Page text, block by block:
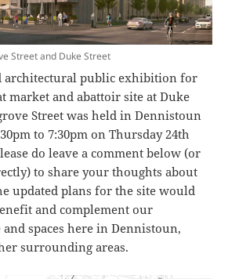
Street and Duke Street
architectural public exhibition for
market and abattoir site at Duke
Street was held in Dennistoun
to 7:30pm on Thursday 24th
do leave a comment below (or
to share your thoughts about
updated plans for the site would
and complement our
spaces here in Dennistoun,
surrounding areas.